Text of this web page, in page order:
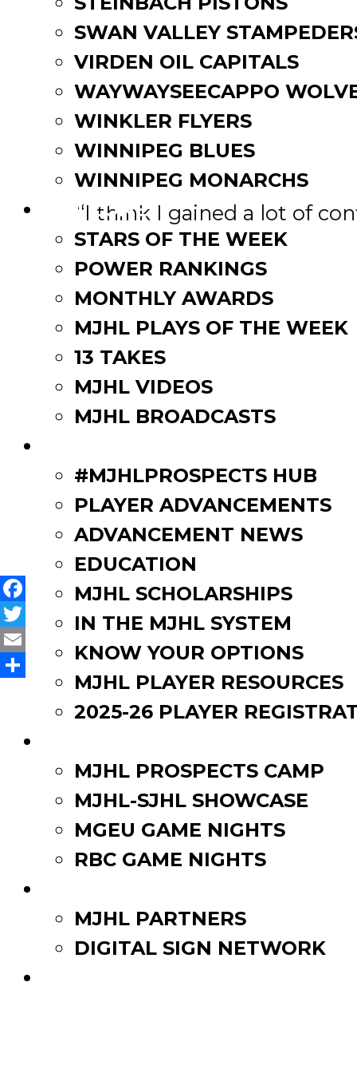
SWAN VALLEY
VIRDEN OIL CAPITALS
WAYWAYSEECAPPO
WINKLER FLYERS
WINNIPEG BLUES
WINNIPEG MONARCHS
FAN ZONE
STARS OF THE WEEK
POWER RANKINGS
MONTHLY AWARDS
MJHL PLAYS OF THE WEEK
13 TAKES
MJHL VIDEOS
MJHL BROADCASTS
#MJHLPROSPECTS HUB
PLAYER ADVANCEMENTS
ADVANCEMENT NEWS
EDUCATION
MJHL SCHOLARSHIPS
IN THE MJHL SYSTEM
KNOW YOUR OPTIONS
MJHL PLAYER RESOURCES
2025-26 PLAYER
MJHL PROSPECTS CAMP
MJHL-SJHL SHOWCASE
MGEU GAME NIGHTS
RBC GAME NIGHTS
MJHL PARTNERS
DIGITAL SIGN NETWORK
started. I’ve been skating
excitement will be going
In 2019-20, Foreman
45 assists in 52 games.
when asked of his success
“I think I gained a lot of
the coaching staff and my
good hockey players. I
chemistry after we
“We’re bringing back a
be relied upon heavily to
think we will look to take
concluded.
Post
navigation
Back to Hockey | Curtis
Mole, Kasowski & Graham
Facebook
Twitter
Email
Share